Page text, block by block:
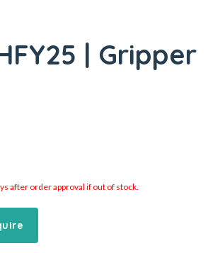
| Gripper
after order approval if out of stock.